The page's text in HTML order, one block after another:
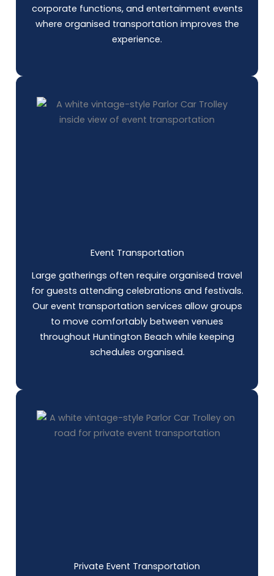
corporate functions, and entertainment events
where organised transportation improves the
experience.
Event Transportation
Large gatherings often require organised travel
for guests attending celebrations and festivals.
Our event transportation services allow groups
to move comfortably between venues
throughout Huntington Beach while keeping
schedules organised.
Private Event Transportation